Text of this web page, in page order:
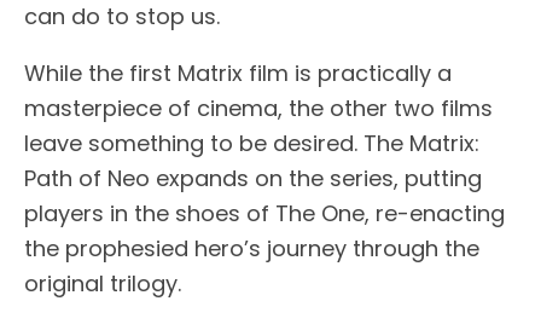
can do to stop us.
While the first Matrix film is practically a
masterpiece of cinema, the other two films
leave something to be desired. The Matrix:
Path of Neo expands on the series, putting
players in the shoes of The One, re-enacting
the prophesied hero’s journey through the
original trilogy.